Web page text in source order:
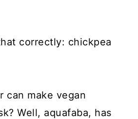
correctly: chickpea
can make vegan
Well, aquafaba, has